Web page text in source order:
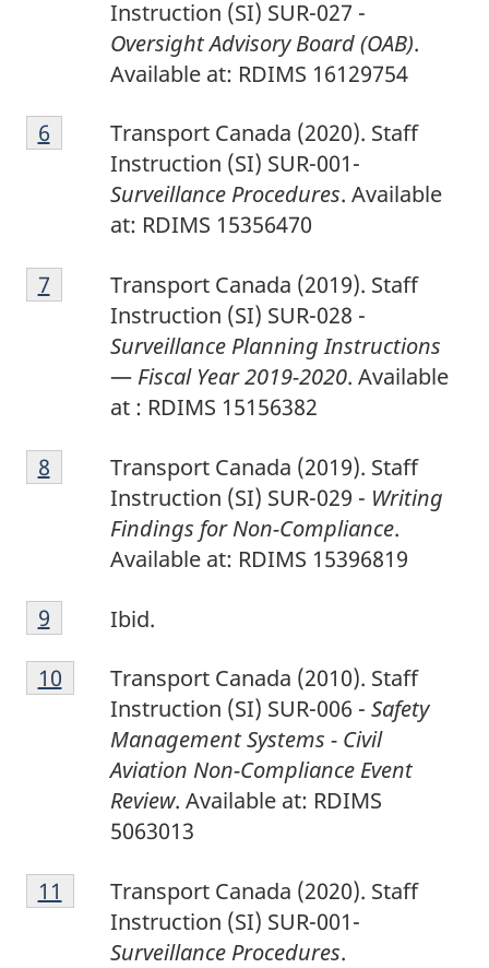
Instruction (SI) SUR-027 -
Oversight Advisory Board (OAB).
Available at: RDIMS 16129754
6
Transport Canada (2020). Staff
Instruction (SI) SUR-001-
Surveillance Procedures. Available
at: RDIMS 15356470
Return to footnote
6 referrer
7
Transport Canada (2019). Staff
Instruction (SI) SUR-028 -
Surveillance Planning Instructions
— Fiscal Year 2019-2020. Available
at : RDIMS 15156382
Return to footnote
7 referrer
8
Transport Canada (2019). Staff
Instruction (SI) SUR-029 - Writing
Findings for Non-Compliance.
Available at: RDIMS 15396819
Return to footnote
8 referrer
9 Ibid.
Return to footnote
9 referrer
1
0
Transport Canada (2010). Staff
Instruction (SI) SUR-006 - Safety
Management Systems - Civil
Aviation Non-Compliance Event
Review. Available at: RDIMS
5063013
Return to footnote
10 referrer
1
1
Transport Canada (2020). Staff
Instruction (SI) SUR-001-
Surveillance Procedures.
Return to footnote
11 referrer